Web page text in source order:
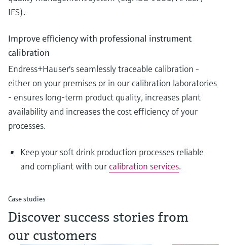
IFS).
Improve efficiency with professional instrument
calibration
Endress+Hauser's seamlessly traceable calibration -
either on your premises or in our calibration laboratories
- ensures long-term product quality, increases plant
availability and increases the cost efficiency of your
processes.
Keep your soft drink production processes reliable
and compliant with our calibration services.
Case studies
Discover success stories from
our customers